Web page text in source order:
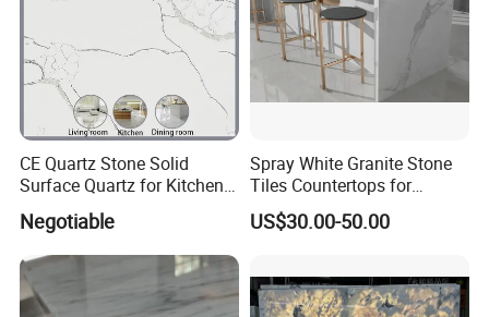
CE Quartz Stone Solid
Surface Quartz for Kitchen
Countertop or Bar Counter
Mesa De Cuarzo Quartz
High Quality Building Quartz
Material
Negotiable
Spray White Granite Stone
Tiles Countertops for
Kitchen
US$30.00-50.00